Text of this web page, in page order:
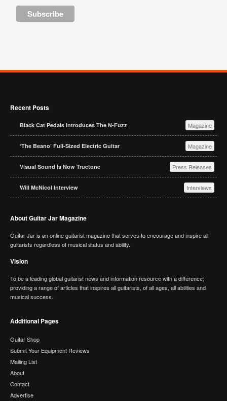
Recent Posts
Black Cat Pedals Introduces The N-Fuzz Magazine
‘The Beano’ Full-Sized Electric Guitar Magazine
Visual Sound Is Now Truetone Press Releases
Will McNicol Interview Interviews
About Guitar Jar Magazine
Guitar Jar is an online guitarist magazine that serves to encourage and inspire all
guitarists regardless of musical status and ability.
Vision
To be a leading global guitarist news and information resource with a difference;
providing a range of articles that inspires all guitarists, of all ages, all abilities and
musical success.
Additional Pages
Guitar Shop
Submit Your Equipment Reviews
Mailing List
About
Contact
Advertise